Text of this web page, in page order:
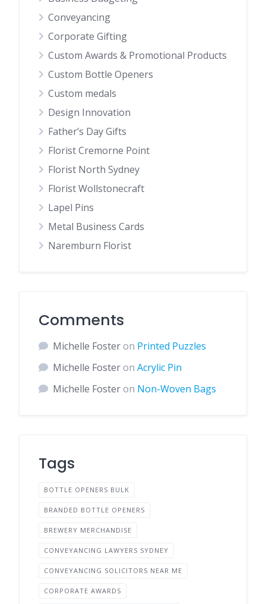
Conveyancing
Corporate Gifting
Custom Awards & Promotional Products
Custom Bottle Openers
Custom medals
Design Innovation
Father’s Day Gifts
Florist Cremorne Point
Florist North Sydney
Florist Wollstonecraft
Lapel Pins
Metal Business Cards
Naremburn Florist
Comments
Michelle Fosteron Printed Puzzles
Michelle Fosteron Acrylic Pin
Michelle Fosteron Non-Woven Bags
Tags
BOTTLE OPENERS BULK
BRANDED BOTTLE OPENERS
BREWERY MERCHANDISE
CONVEYANCING LAWYERS SYDNEY
CONVEYANCING SOLICITORS NEAR ME
CORPORATE AWARDS